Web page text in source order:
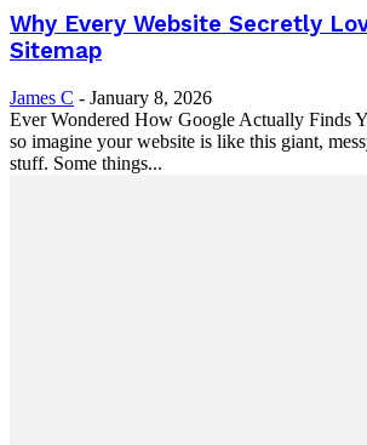
Why Every Website Secretly
Sitemap
James C - January 8, 2026
Ever Wondered How Google Actually Finds
so imagine your website is like this giant,
stuff. Some things...